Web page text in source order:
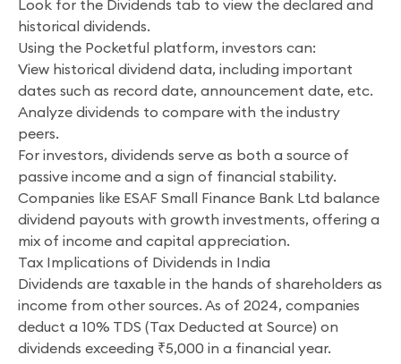
Look for the Dividends tab to view the declared and
historical dividends.
Using the Pocketful platform, investors can:
View historical dividend data, including important
dates such as record date, announcement date, etc.
Analyze dividends to compare with the industry
peers.
For investors, dividends serve as both a source of
passive income and a sign of financial stability.
Companies like ESAF Small Finance Bank Ltd balance
dividend payouts with growth investments, offering a
mix of income and capital appreciation.
Tax Implications of Dividends in India
Dividends are taxable in the hands of shareholders as
income from other sources. As of 2024, companies
deduct a 10% TDS (Tax Deducted at Source) on
dividends exceeding ₹5,000 in a financial year.